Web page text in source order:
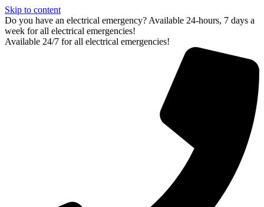
Skip to content
Do you have an electrical emergency? Available 24-hours, 7 days a
week for all electrical emergencies!
Available 24/7 for all electrical emergencies!